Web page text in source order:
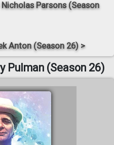
Parsons (Season
Anton (Season 26) >
Pulman (Season 26)